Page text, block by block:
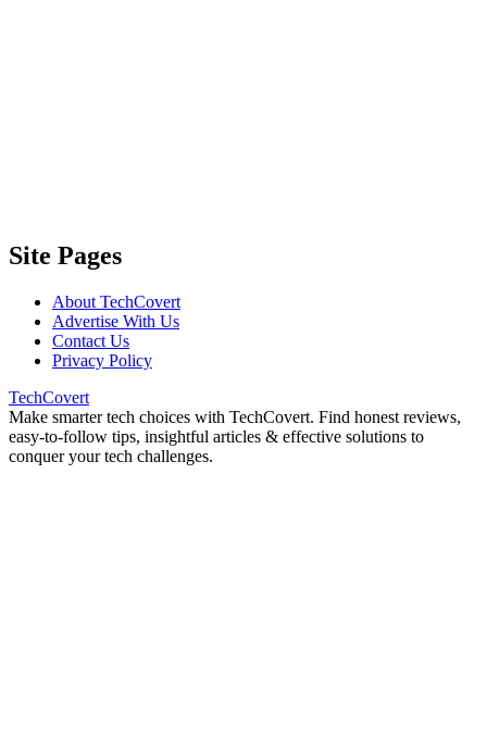
Site Pages
About TechCovert
Advertise With Us
Contact Us
Privacy Policy
TechCovert
Make smarter tech choices with TechCovert. Find honest reviews,
easy-to-follow tips, insightful articles & effective solutions to
conquer your tech challenges.